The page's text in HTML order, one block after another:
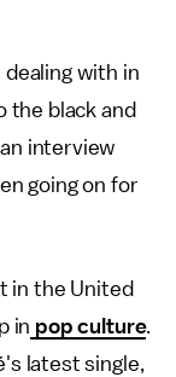
with in
the black and
interview
going on for
in the United
in pop culture.
latest single,